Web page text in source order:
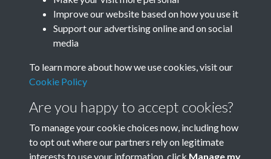
BEE June 1974 007
Terms & Conditions Privacy Policy Cookie Policy
Improve our website based on how you use it
Support our advertising online and on social
media
To learn more about how we use cookies, visit our
Cookie Policy
Are you happy to accept cookies?
To manage your cookie choices now, including how
to opt out where our partners rely on legitimate
interests to use your information, click Manage my